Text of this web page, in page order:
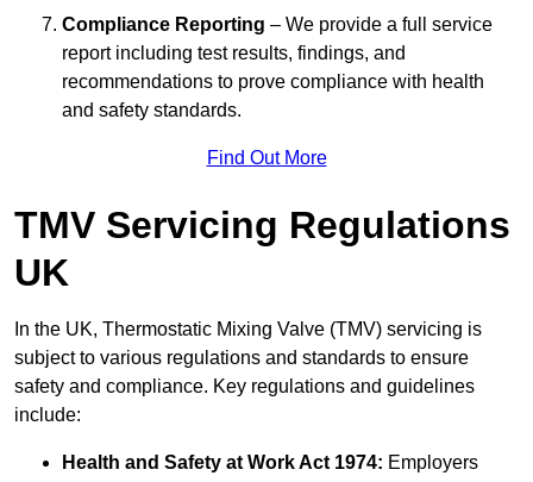
Compliance Reporting – We provide a full service
report including test results, findings, and
recommendations to prove compliance with health
and safety standards.
Find Out More
TMV Servicing Regulations
UK
In the UK, Thermostatic Mixing Valve (TMV) servicing is
subject to various regulations and standards to ensure
safety and compliance. Key regulations and guidelines
include:
Health and Safety at Work Act 1974: Employers